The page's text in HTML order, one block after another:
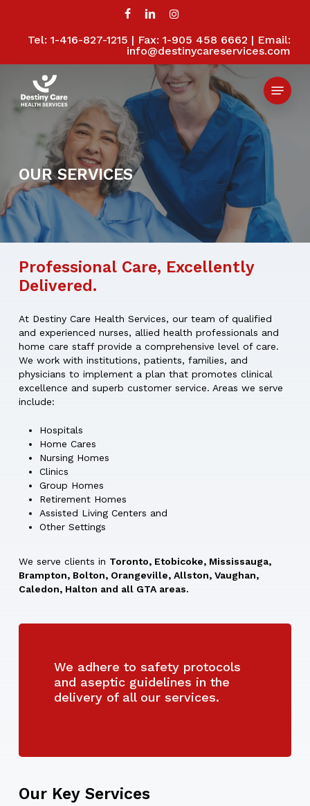
Tel: 1-416-827-1215 | Fax: 1-905 458 6662 | Email:
info@destinycareservices.com
Menu
OUR SERVICES
Professional Care, Excellently
Delivered.
At Destiny Care Health Services, our team of qualified
and experienced nurses, allied health professionals and
home care staff provide a comprehensive level of care.
We work with institutions, patients, families, and
physicians to implement a plan that promotes clinical
excellence and superb customer service. Areas we serve
include:
Hospitals
Home Cares
Nursing Homes
Clinics
Group Homes
Retirement Homes
Assisted Living Centers and
Other Settings
We serve clients in Toronto, Etobicoke, Mississauga,
Brampton, Bolton, Orangeville, Allston, Vaughan,
Caledon, Halton and all GTA areas.
We adhere to safety protocols
and aseptic guidelines in the
delivery of all our services.
Our Key Services
Close
Menu